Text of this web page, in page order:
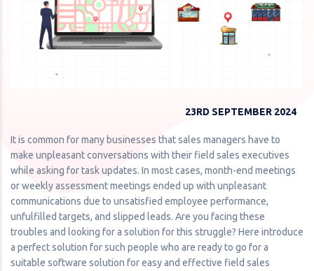
23RD SEPTEMBER 2024
It is common for many businesses that sales managers have to
make unpleasant conversations with their field sales executives
while asking for task updates. In most cases, month-end meetings
or weekly assessment meetings ended up with unpleasant
communications due to unsatisfied employee performance,
unfulfilled targets, and slipped leads. Are you facing these
troubles and looking for a solution for this struggle? Here introduce
a perfect solution for such people who are ready to go for a
suitable software solution for easy and effective field sales